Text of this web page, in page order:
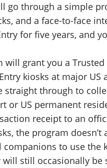
go through a simple
and a face-to-face
for five years, and
will grant you a
kiosks at major
through to
or US permanent
receipt to an
the program
to use the
will still occasionally